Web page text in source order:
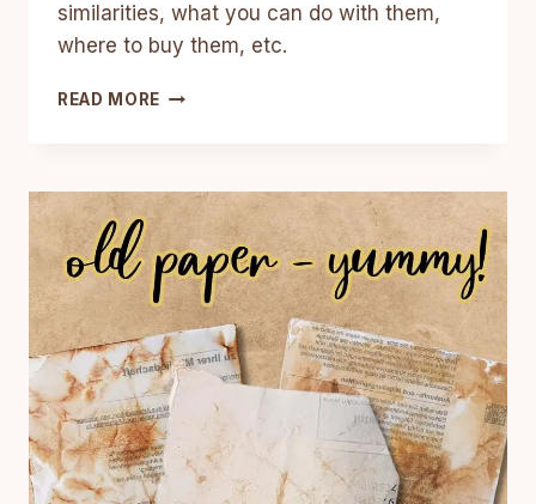
similarities, what you can do with them,
where to buy them, etc.
READ MORE GOUACHE
PROS
CONS,
AND
TIPS